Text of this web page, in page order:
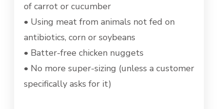
of carrot or cucumber
• Using meat from animals not fed on
antibiotics, corn or soybeans
• Batter-free chicken nuggets
• No more super-sizing (unless a customer
specifically asks for it)